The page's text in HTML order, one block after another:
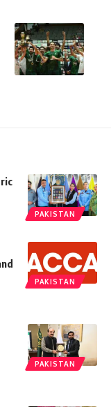
PAKISTAN
PAKISTAN
PAKISTAN